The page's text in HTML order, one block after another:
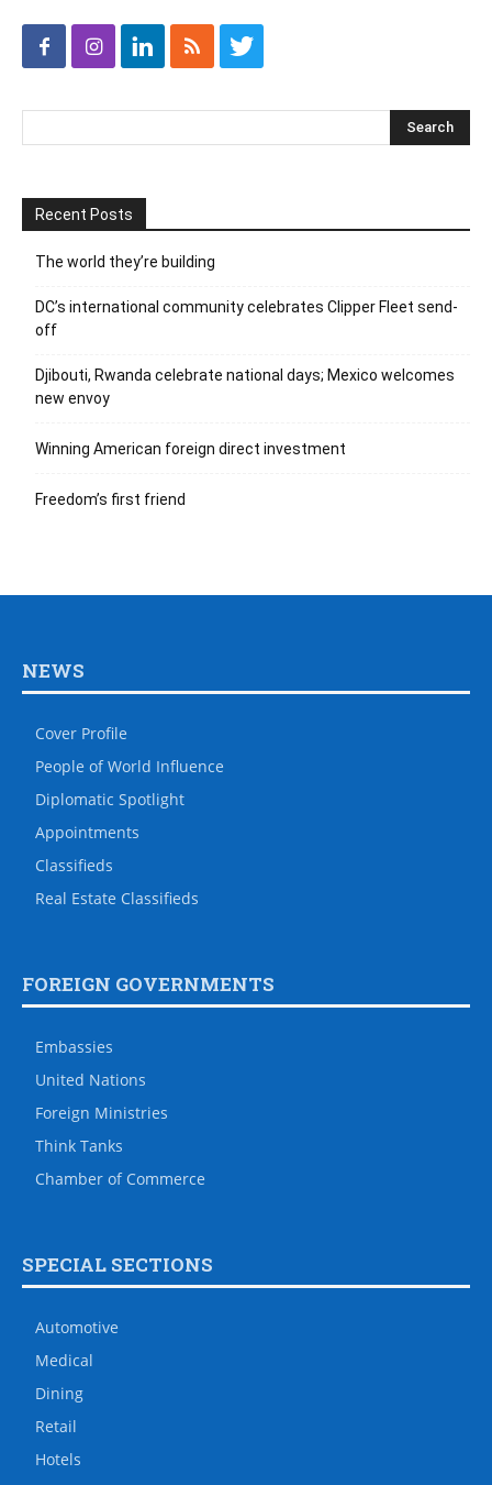
Recent Posts
The world they’re building
DC’s international community celebrates Clipper Fleet send-
off
Djibouti, Rwanda celebrate national days; Mexico welcomes
new envoy
Winning American foreign direct investment
Freedom’s first friend
NEWS
Cover Profile
People of World Influence
Diplomatic Spotlight
Appointments
Classifieds
Real Estate Classifieds
FOREIGN GOVERNMENTS
Embassies
United Nations
Foreign Ministries
Think Tanks
Chamber of Commerce
SPECIAL SECTIONS
Automotive
Medical
Dining
Retail
Hotels